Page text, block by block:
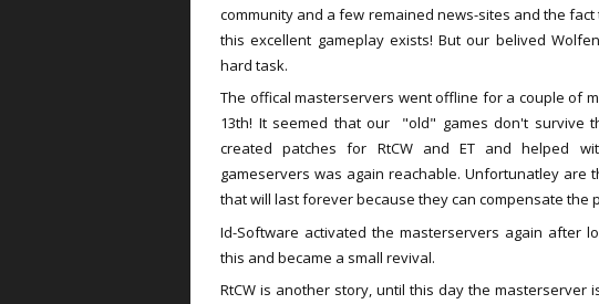
community and a few remained news-sites and the
this excellent gameplay exists! But our belived
hard task.
The offical masterservers went offline for a couple of
13th! It seemed that our "old" games don't survive
created patches for RtCW and ET and helped
gameservers was again reachable. Unfortunatley are
that will last forever because they can compensate the
Id-Software activated the masterservers again after
this and became a small revival.
RtCW is another story, until this day the masterserver